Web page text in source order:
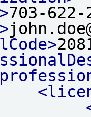
703-622-